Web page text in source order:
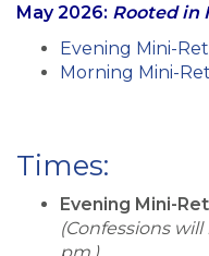
May 2026: Rooted in
Evening Mini-
Morning Mini-
Times:
Evening Mini-
(Confessions